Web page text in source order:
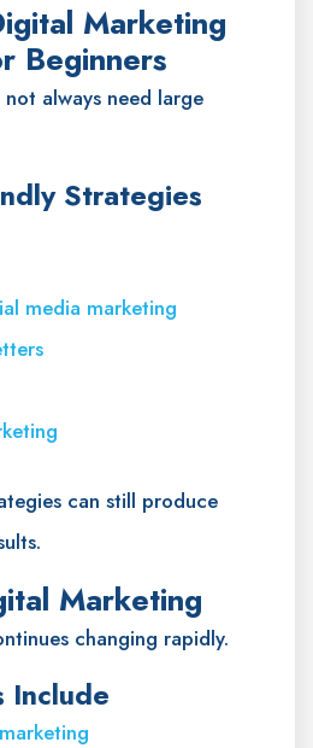
Marketing
Beginners
always need large
Strategies
media marketing
can still produce
Marketing
changing rapidly.
Include